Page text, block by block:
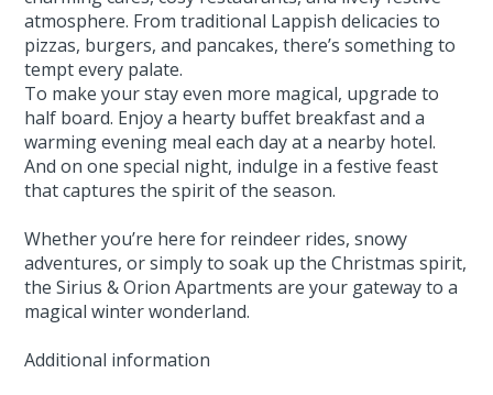
atmosphere. From traditional Lappish delicacies to
pizzas, burgers, and pancakes, there’s something to
tempt every palate.
To make your stay even more magical, upgrade to
half board. Enjoy a hearty buffet breakfast and a
warming evening meal each day at a nearby hotel.
And on one special night, indulge in a festive feast
that captures the spirit of the season.
Whether you’re here for reindeer rides, snowy
adventures, or simply to soak up the Christmas spirit,
the Sirius & Orion Apartments are your gateway to a
magical winter wonderland.
Additional information